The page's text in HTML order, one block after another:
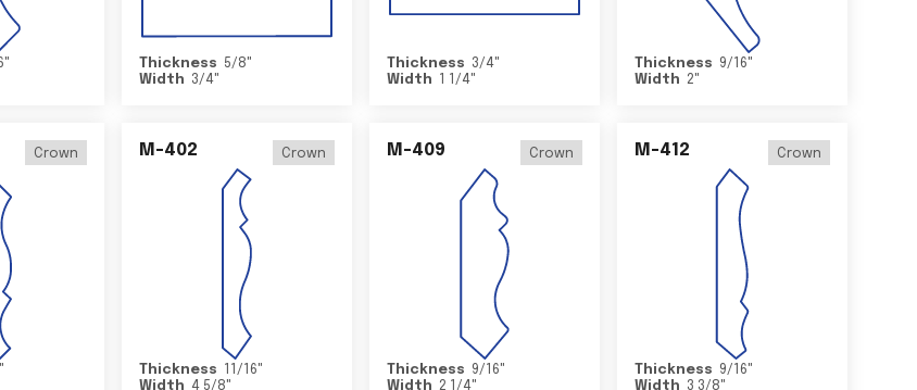
"
Thickness 5/8"
Width
3/4"
Thickness 3/4"
Width
1 1/4"
Thickness 9/16"
Width 2"
Crown
"
M-402 Crown
Thickness 11/16"
Width
4 5/8"
M-409 Crown
Thickness 9/16"
Width 2 1/4"
M-412 Crown
Thickness 9/16"
Width
3 3/8"